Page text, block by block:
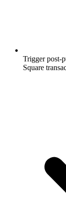
Trigger post-
Square